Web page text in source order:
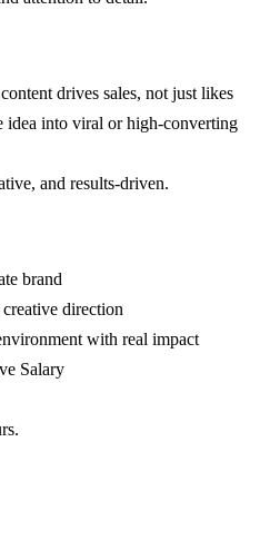
drives sales, not just likes
idea into viral or high-converting
and results-driven.
brand
direction
with real impact
Salary